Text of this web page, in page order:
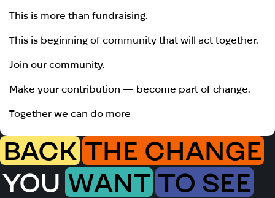
This is more than fundraising.
This is beginning of community that will act together.
Join our community.
Make your contribution — become part of change.
Together we can do more
BACK THE CHANGE
YOU WANT TO SEE